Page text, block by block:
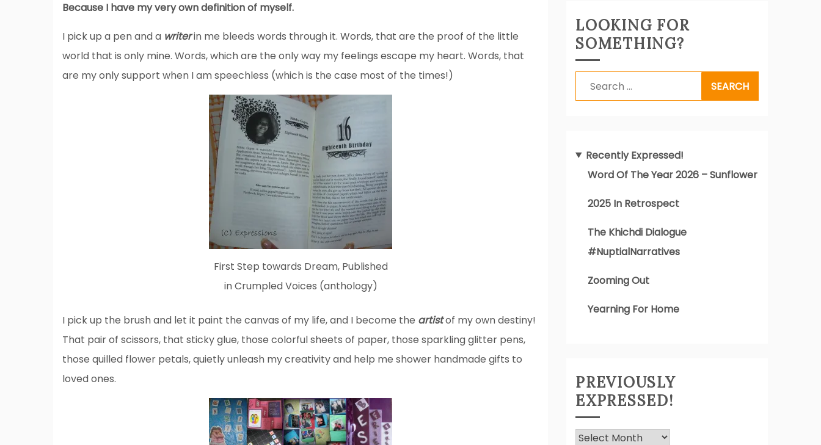
Because I have my very own definition of myself.
I pick up a pen and a writerin me bleeds words through it. Words, that are the proof of the little
world that is only mine. Words, which are the only way my feelings escape my heart. Words, that
are my only support when I am speechless (which is the case most of the times!)
First Step towards Dream, Published
in Crumpled Voices (anthology)
I pick up the brush and let it paint the canvas of my life, and I become the artistof my own destiny!
That pair of scissors, that sticky glue, those colorful sheets of paper, those sparkling glitter pens,
those quilled flower petals, quietly unleash my creativity and help me shower handmade gifts to
loved ones.
LOOKING FOR
SOMETHING?
Search
for:
Recently Expressed!
Word Of The Year 2026 – Sunflower
2025 In Retrospect
The Khichdi Dialogue
#NuptialNarratives
Zooming Out
Yearning For Home
PREVIOUSLY
EXPRESSED!
Previously